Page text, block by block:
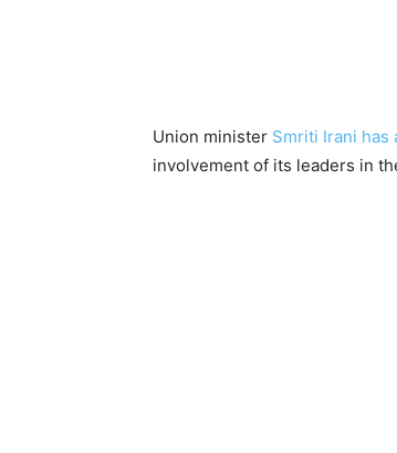
Union minister Smriti Irani has
involvement of its leaders in